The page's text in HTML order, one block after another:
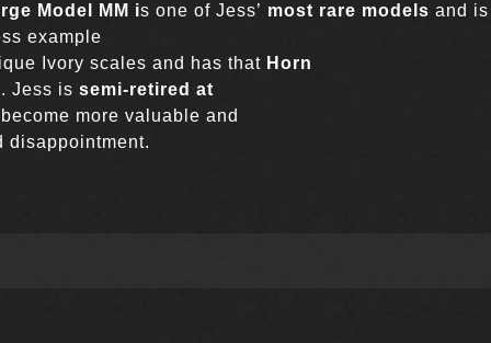
Model MM is one of Jess’ most rare models and is
example
Ivory scales and has that Horn
Jess is semi-retired at
more valuable and
disappointment.